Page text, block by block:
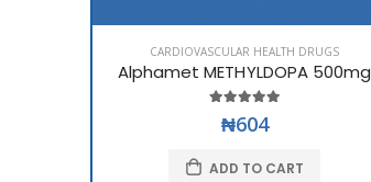
CARDIOVASCULAR HEALTH DRUGS
Alphamet METHYLDOPA 500mg
₦604
ADD TO CART